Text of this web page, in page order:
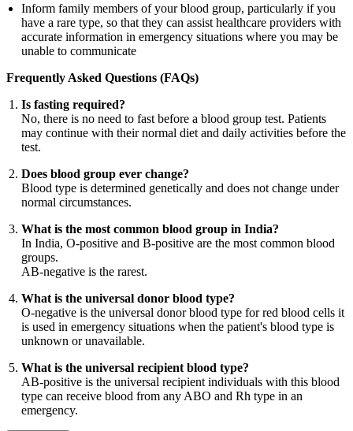
Inform family members of your blood group, particularly if you
have a rare type, so that they can assist healthcare providers with
accurate information in emergency situations where you may be
unable to communicate
Frequently Asked Questions (FAQs)
Is fasting required?
No, there is no need to fast before a blood group test. Patients
may continue with their normal diet and daily activities before the
test.
Does blood group ever change?
Blood type is determined genetically and does not change under
normal circumstances.
What is the most common blood group in India?
In India, O-positive and B-positive are the most common blood
groups.
AB-negative is the rarest.
What is the universal donor blood type?
O-negative is the universal donor blood type for red blood cells it
is used in emergency situations when the patient's blood type is
unknown or unavailable.
What is the universal recipient blood type?
AB-positive is the universal recipient individuals with this blood
type can receive blood from any ABO and Rh type in an
emergency.